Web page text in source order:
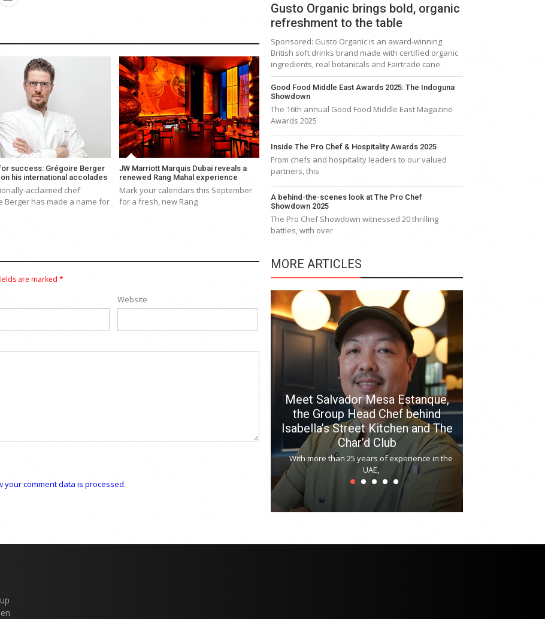
success: Grégoire Berger
his international accolades
acclaimed chef
Berger has made a name for
JW Marriott Marquis Dubai reveals a
renewed Rang Mahal experience
Mark your calendars this September
for a fresh, new Rang
are marked *
Website
your comment data is processed.
Gusto Organic brings bold, organic
refreshment to the table
Sponsored: Gusto Organic is an award-winning
British soft drinks brand made with certified organic
ingredients, real botanicals and Fairtrade cane
Good Food Middle East Awards 2025: The Indoguna
Showdown
The 16th annual Good Food Middle East Magazine
Awards 2025
Inside The Pro Chef & Hospitality Awards 2025
From chefs and hospitality leaders to our valued
partners, this
A behind-the-scenes look at The Pro Chef
Showdown 2025
The Pro Chef Showdown witnessed 20 thrilling
battles, with over
MORE ARTICLES
temporary closure in August
Meet Salvador Mesa Estanque,
the Group Head Chef behind
Isabella’s Street Kitchen and The
Char’d Club
With more than 25 years of experience in the
UAE,